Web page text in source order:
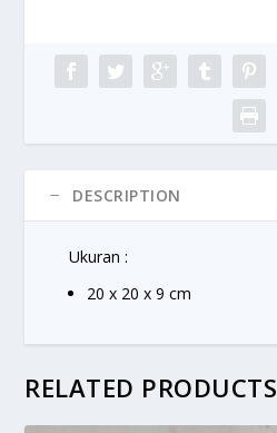
DESCRIPTION
Ukuran :
20 x 20 x 9 cm
RELATED PRODUCTS